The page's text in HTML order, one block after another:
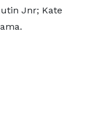
Jnr; Kate